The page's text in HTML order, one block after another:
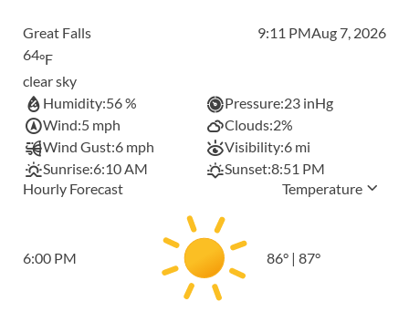
Great Falls 9:11 PMAug 7, 2026
64°F
clear sky
Humidity:56 % Pressure:23 inHg
Wind:5 mph Clouds:2%
Wind Gust:6 mph Visibility:6 mi
Sunrise:6:10 AM Sunset:8:51 PM
Hourly Forecast
Temperature
6:00 PM 86° | 87°